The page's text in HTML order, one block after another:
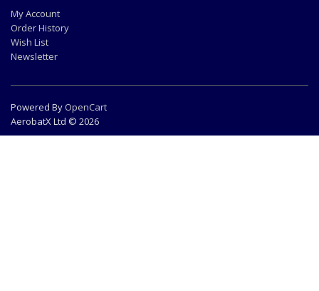
My Account
Order History
Wish List
Newsletter
Powered By OpenCart
AerobatX Ltd © 2026